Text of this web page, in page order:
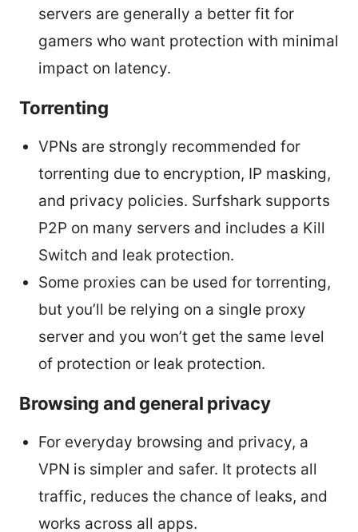
servers are generally a better fit for
gamers who want protection with minimal
impact on latency.
Torrenting
VPNs are strongly recommended for
torrenting due to encryption, IP masking,
and privacy policies. Surfshark supports
P2P on many servers and includes a Kill
Switch and leak protection.
Some proxies can be used for torrenting,
but you’ll be relying on a single proxy
server and you won’t get the same level
of protection or leak protection.
Browsing and general privacy
For everyday browsing and privacy, a
VPN is simpler and safer. It protects all
traffic, reduces the chance of leaks, and
works across all apps.